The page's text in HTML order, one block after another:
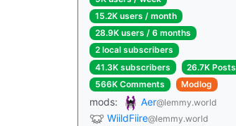
15.2K users / month
28.9K users / 6 months
2 local subscribers
41.3K subscribers
26.7K Posts
566K Comments
Modlog
mods: Aer@lemmy.world
WiildFiire@lemmy.world